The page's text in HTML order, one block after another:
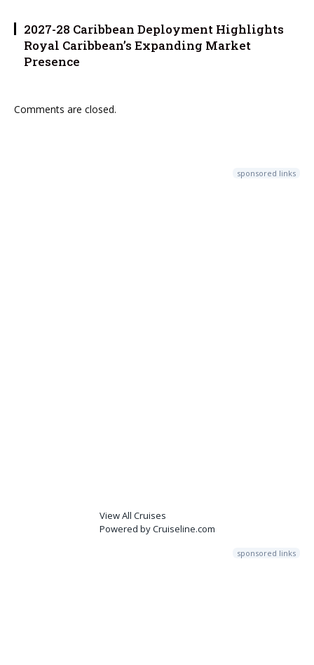
2027-28 Caribbean Deployment Highlights
Royal Caribbean’s Expanding Market
Presence
Comments are closed.
sponsored links
View All Cruises
Powered by Cruiseline.com
sponsored links